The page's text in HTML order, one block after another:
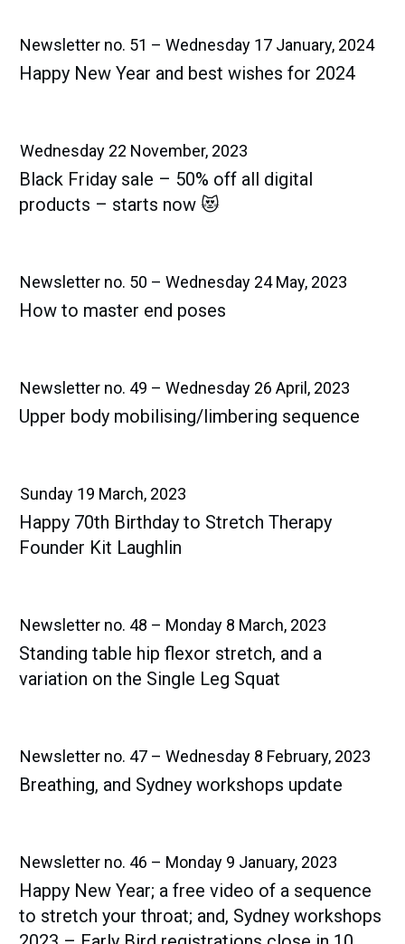
Newsletter no. 51 – Wednesday 17 January, 2024
Happy New Year and best wishes for 2024
Wednesday 22 November, 2023
Black Friday sale – 50% off all digital
products – starts now 😻
Newsletter no. 50 – Wednesday 24 May, 2023
How to master end poses
Newsletter no. 49 – Wednesday 26 April, 2023
Upper body mobilising/limbering sequence
Sunday 19 March, 2023
Happy 70th Birthday to Stretch Therapy
Founder Kit Laughlin
Newsletter no. 48 – Monday 8 March, 2023
Standing table hip flexor stretch, and a
variation on the Single Leg Squat
Newsletter no. 47 – Wednesday 8 February, 2023
Breathing, and Sydney workshops update
Newsletter no. 46 – Monday 9 January, 2023
Happy New Year; a free video of a sequence
to stretch your throat; and, Sydney workshops